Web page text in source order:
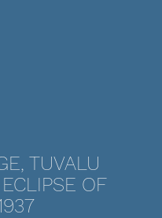
TUVALU
OF